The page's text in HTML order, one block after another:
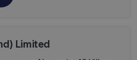
Limited